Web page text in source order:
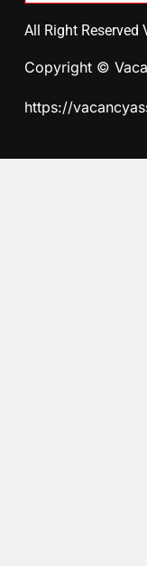
All Right Reserved
Copyright ©
https://